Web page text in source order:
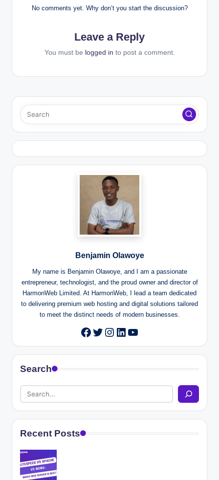
No comments yet. Why don’t you start the discussion?
Leave a Reply
You must be logged in to post a comment.
Benjamin Olawoye
My name is Benjamin Olawoye, and I am a passionate
entrepreneur, technologist, and the proud owner and director of
HarmonWeb Limited. At HarmonWeb, I lead a team dedicated
to delivering premium web hosting and digital solutions tailored
to meet the distinct needs of modern businesses.
Facebook
Twitter
Instagram
LinkedIn
YouTube
Search
Recent Posts